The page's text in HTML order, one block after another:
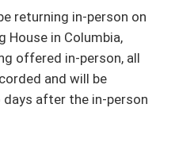
returning in-person on
House in Columbia,
offered in-person, all
and will be
after the in-person